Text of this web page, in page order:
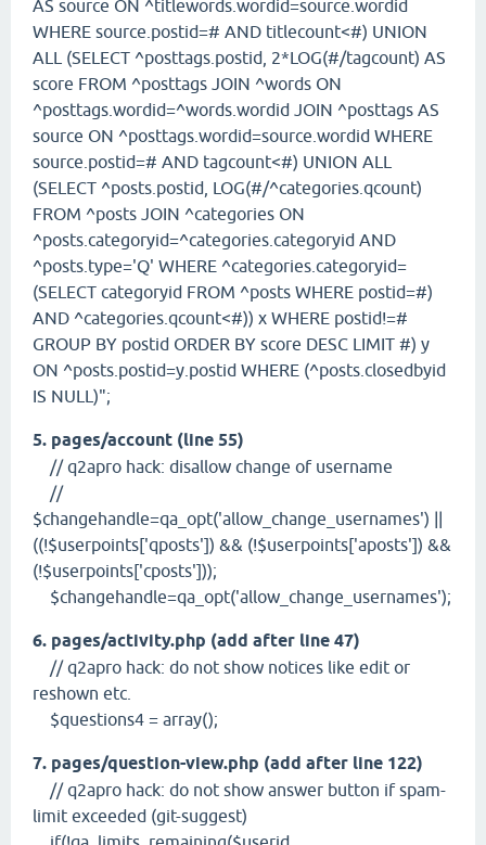
AS source ON ^titlewords.wordid=source.wordid
WHERE source.postid=# AND titlecount<#) UNION
ALL (SELECT ^posttags.postid, 2*LOG(#/tagcount) AS
score FROM ^posttags JOIN ^words ON
^posttags.wordid=^words.wordid JOIN ^posttags AS
source ON ^posttags.wordid=source.wordid WHERE
source.postid=# AND tagcount<#) UNION ALL
(SELECT ^posts.postid, LOG(#/^categories.qcount)
FROM ^posts JOIN ^categories ON
^posts.categoryid=^categories.categoryid AND
^posts.type='Q' WHERE ^categories.categoryid=
(SELECT categoryid FROM ^posts WHERE postid=#)
AND ^categories.qcount<#)) x WHERE postid!=#
GROUP BY postid ORDER BY score DESC LIMIT #) y
ON ^posts.postid=y.postid WHERE (^posts.closedbyid
IS NULL)";
5. pages/account (line 55)
// q2apro hack: disallow change of username
//
$changehandle=qa_opt('allow_change_usernames') ||
((!$userpoints['qposts']) && (!$userpoints['aposts']) &&
(!$userpoints['cposts']));
$changehandle=qa_opt('allow_change_usernames');
6. pages/activity.php (add after line 47)
// q2apro hack: do not show notices like edit or
reshown etc.
$questions4 = array();
7. pages/question-view.php (add after line 122)
// q2apro hack: do not show answer button if spam-
limit exceeded (git-suggest)